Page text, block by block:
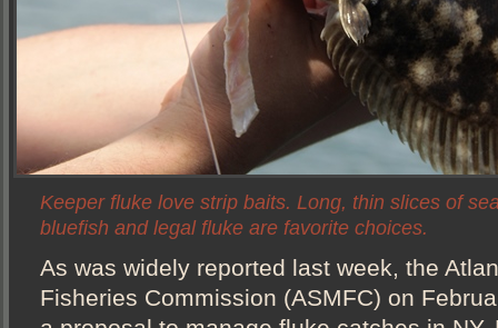
Keeper fluke love strip baits. Long, thin slices of
bluefish and legal fluke are favorite choices.
As was widely reported last week, the
Fisheries Commission (ASMFC) on